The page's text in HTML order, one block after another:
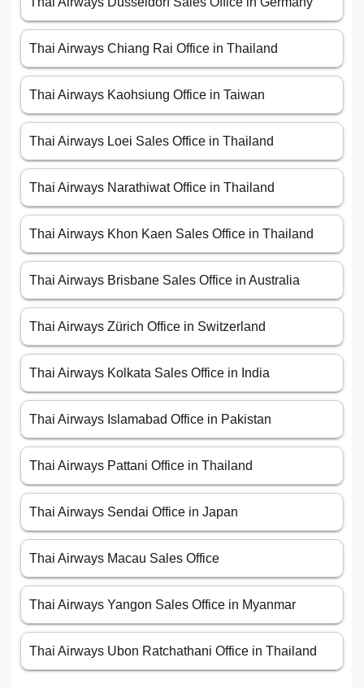
Thai Airways Chiang Rai Office in Thailand
Thai Airways Kaohsiung Office in Taiwan
Thai Airways Loei Sales Office in Thailand
Thai Airways Narathiwat Office in Thailand
Thai Airways Khon Kaen Sales Office in Thailand
Thai Airways Brisbane Sales Office in Australia
Thai Airways Zürich Office in Switzerland
Thai Airways Kolkata Sales Office in India
Thai Airways Islamabad Office in Pakistan
Thai Airways Pattani Office in Thailand
Thai Airways Sendai Office in Japan
Thai Airways Macau Sales Office
Thai Airways Yangon Sales Office in Myanmar
Thai Airways Ubon Ratchathani Office in Thailand